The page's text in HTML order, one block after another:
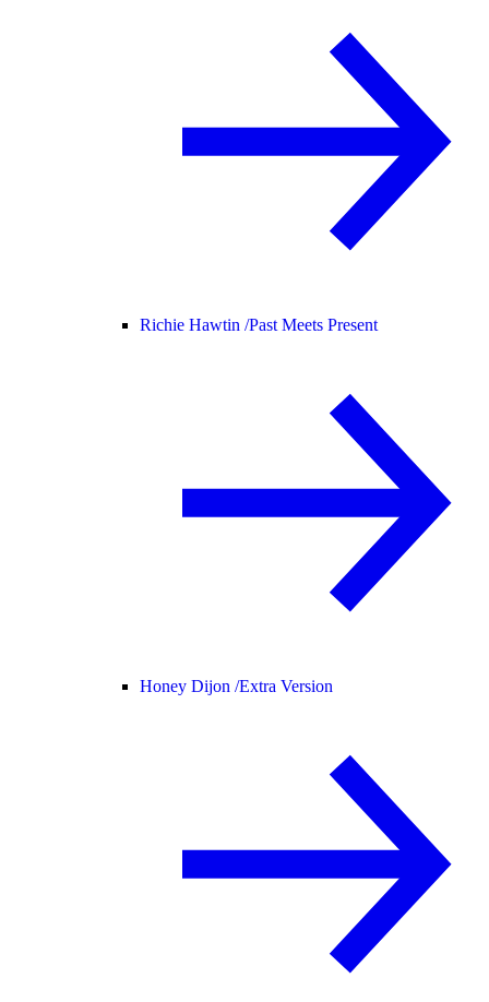
Richie Hawtin /Past Meets Present
Honey Dijon /Extra Version